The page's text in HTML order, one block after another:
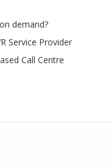
demand?
Service Provider
Call Centre